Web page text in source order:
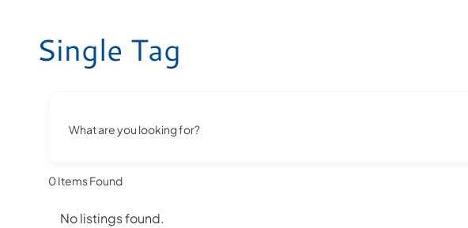
Single Tag
What are you looking for?
0Items Found
No listings found.